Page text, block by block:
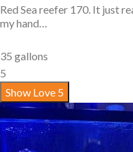
Red Sea reefer 170. It just
my hand…
35 gallons
5
Show Love 5